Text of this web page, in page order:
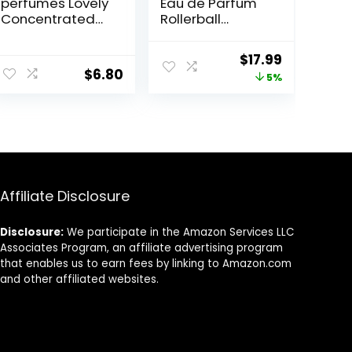
Concentrated
Unisex, 0.2
Ounce
$6.80
Rollerball
Original
price
$17.99Current
price
5%
Affiliate Disclosure
Disclosure: We participate in the Amazon Services LLC
Associates Program, an affiliate advertising program
that enables us to earn fees by linking to Amazon.com
and other affiliated websites.